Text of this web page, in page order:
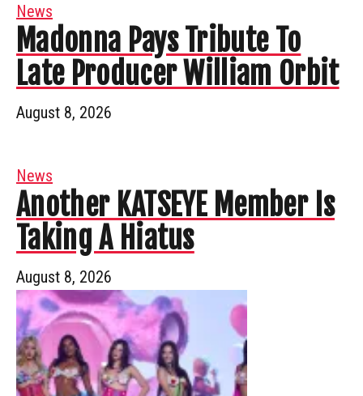
News
Madonna Pays Tribute To
Late Producer William Orbit
August 8, 2026
News
Another KATSEYE Member Is
Taking A Hiatus
August 8, 2026